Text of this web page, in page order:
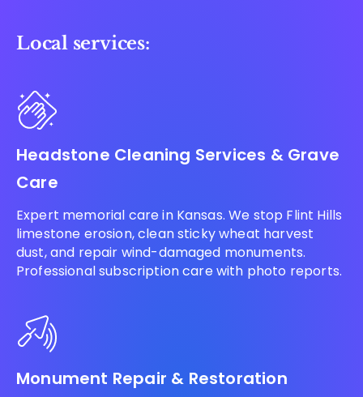
Local services:
Headstone Cleaning Services & Grave
Care
Expert memorial care in Kansas. We stop Flint Hills
limestone erosion, clean sticky wheat harvest
dust, and repair wind-damaged monuments.
Professional subscription care with photo reports.
Monument Repair & Restoration